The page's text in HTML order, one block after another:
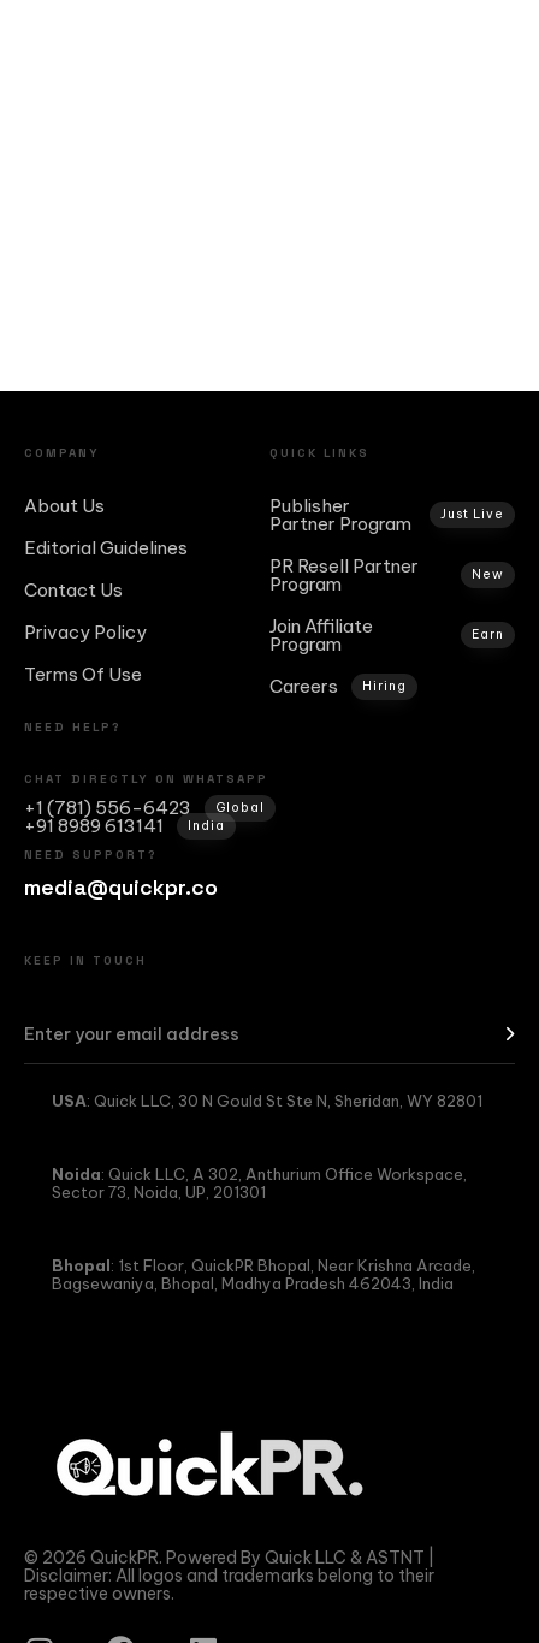
COMPANY
About Us
Editorial Guidelines
Contact Us
Privacy Policy
Terms Of Use
QUICK LINKS
Publisher
Partner Program Just Live
PR Resell Partner
Program New
Join Affiliate
Program Earn
Careers Hiring
NEED HELP?
CHAT DIRECTLY ON WHATSAPP
+1 (781) 556-6423 Global
+91 8989 613141
India
NEED SUPPORT?
media@quickpr.co
KEEP IN TOUCH
USA: Quick LLC, 30 N Gould St Ste N, Sheridan, WY 82801
Noida: Quick LLC, A 302, Anthurium Office Workspace,
Sector 73, Noida, UP, 201301
Bhopal: 1st Floor, QuickPR Bhopal, Near Krishna Arcade,
Bagsewaniya, Bhopal, Madhya Pradesh 462043, India
© 2026 QuickPR. Powered By Quick LLC & ASTNT |
Disclaimer: All logos and trademarks belong to their
respective owners.